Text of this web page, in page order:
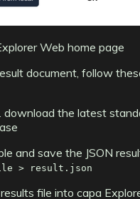
Web home page
document, follow
download the latest
and save the JSON
> result.json
file into capa